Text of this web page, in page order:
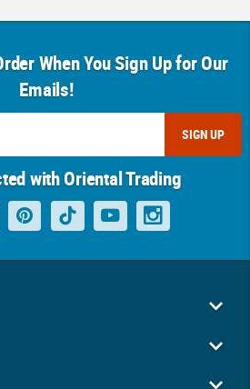
When You Sign Up for Our
Emails!
SIGN UP
with Oriental Trading